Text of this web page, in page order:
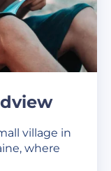
village in
where